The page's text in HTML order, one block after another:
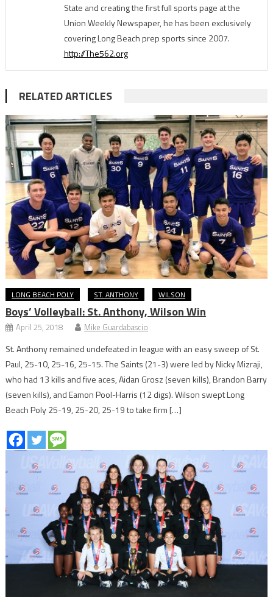
State and creating the first full sports page at the
Union Weekly Newspaper, he has been exclusively
covering Long Beach prep sports since 2007.
http://The562.org
RELATED ARTICLES
LONG BEACH POLY ST. ANTHONY WILSON
Boys’ Volleyball: St. Anthony, Wilson Win
April 25, 2018 Mike Guardabascio
St. Anthony remained undefeated in league with an easy sweep of St.
Paul, 25-10, 25-16, 25-15. The Saints (21-3) were led by Nicky Mizraji,
who had 13 kills and five aces, Aidan Grosz (seven kills), Brandon Barry
(seven kills), and Eamon Pool-Harris (12 digs). Wilson swept Long
Beach Poly 25-19, 25-20, 25-19 to take firm […]